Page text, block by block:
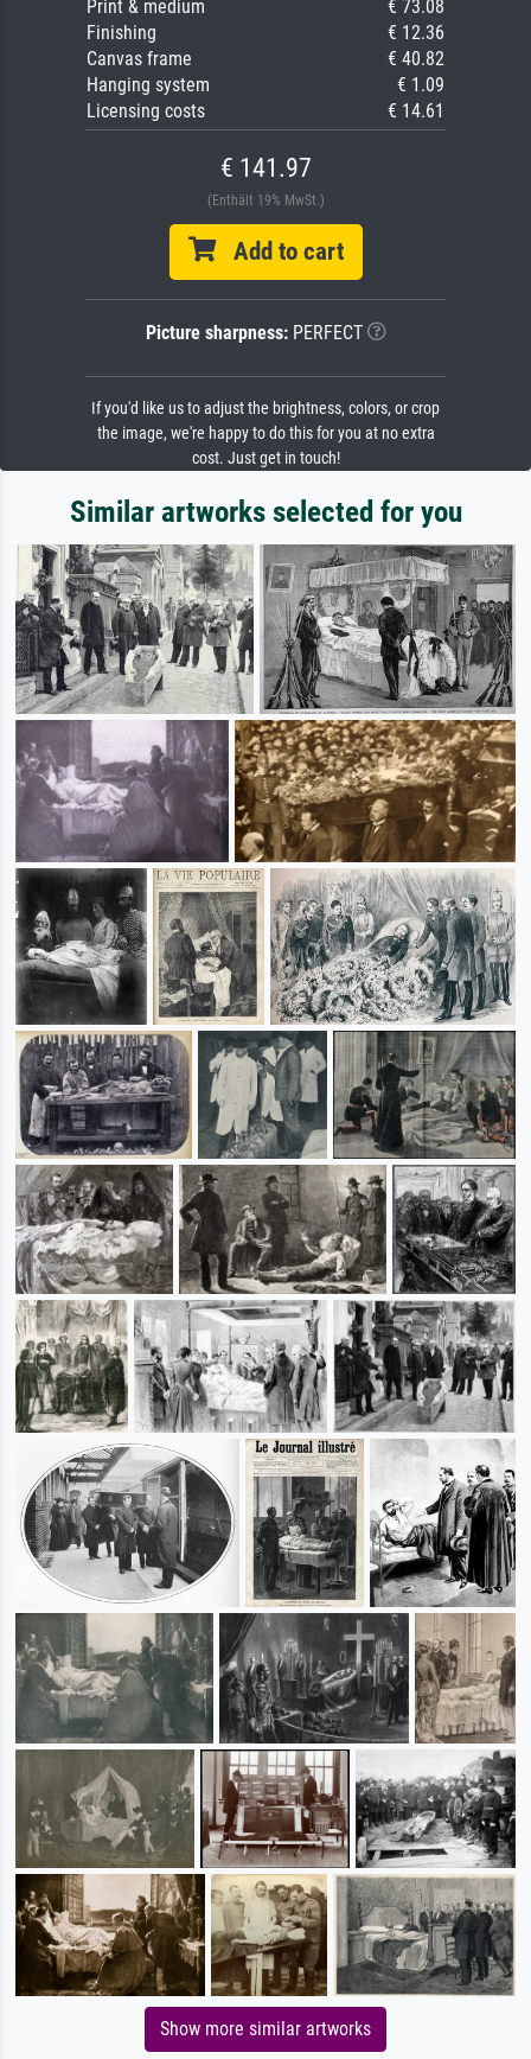
Print & medium
€ 73.08
Finishing
€ 12.36
Canvas frame
€ 40.82
Hanging system
€ 1.09
Licensing costs
€ 14.61
€ 141.97
(Enthält 19% MwSt.)
Add to cart
Picture sharpness:PERFECT
If you'd like us to adjust the brightness, colors, or crop
the image, we're happy to do this for you at no extra
cost. Just get in touch!
Similar artworks selected for you
Show more similar artworks